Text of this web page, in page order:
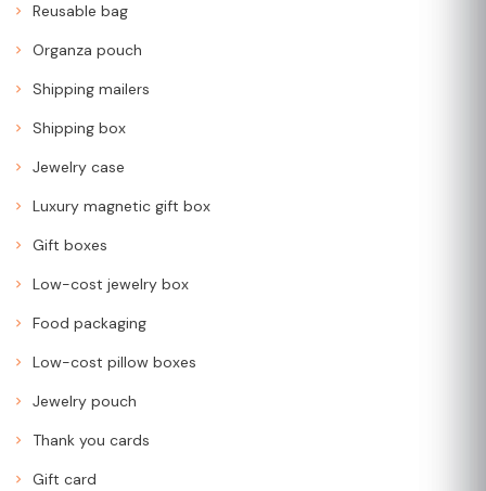
Reusable bag
Organza pouch
Shipping mailers
Shipping box
Jewelry case
Luxury magnetic gift box
Gift boxes
Low-cost jewelry box
Food packaging
Low-cost pillow boxes
Jewelry pouch
Thank you cards
Gift card